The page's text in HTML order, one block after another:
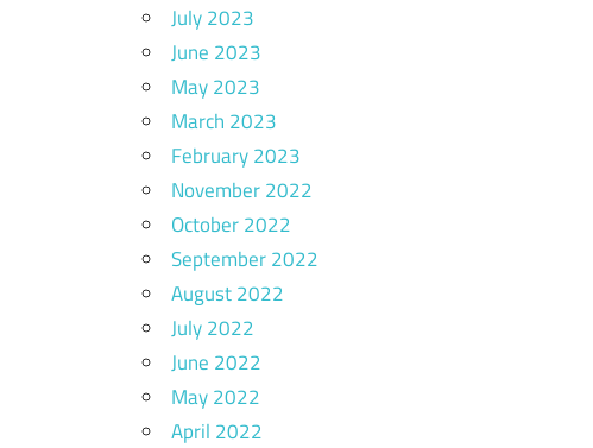
July 2023
June 2023
May 2023
March 2023
February 2023
November 2022
October 2022
September 2022
August 2022
July 2022
June 2022
May 2022
April 2022